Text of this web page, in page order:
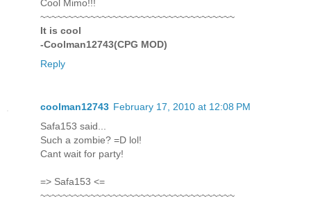
Cool Mimo!!!
~~~~~~~~~~~~~~~~~~~~~~~~~~~~~~~~~~~
It is cool
-Coolman12743(CPG MOD)
Reply
coolman12743 February 17, 2010 at 12:08 PM
Safa153 said...
Such a zombie? =D lol!
Cant wait for party!
=> Safa153 <=
~~~~~~~~~~~~~~~~~~~~~~~~~~~~~~~~~~~